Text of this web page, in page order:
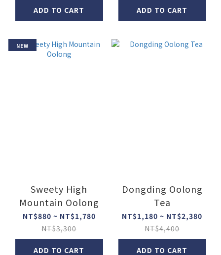
ADD TO CART ADD TO CART
NEW
Sweety High
Mountain Oolong
NT$880 ~ NT$1,780
NT$3,300
ADD TO CART
Dongding Oolong
Tea
NT$1,180 ~ NT$2,380
NT$4,400
ADD TO CART